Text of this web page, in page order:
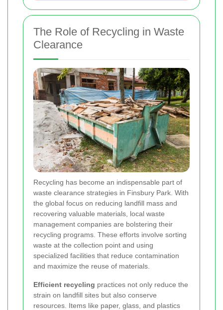
The Role of Recycling in Waste
Clearance
Recycling has become an indispensable part of
waste clearance strategies in Finsbury Park. With
the global focus on reducing landfill mass and
recovering valuable materials, local waste
management companies are bolstering their
recycling programs. These efforts involve sorting
waste at the collection point and using
specialized facilities that reduce contamination
and maximize the reuse of materials.
Efficient recycling practices not only reduce the
strain on landfill sites but also conserve
resources. Items like paper, glass, and plastics